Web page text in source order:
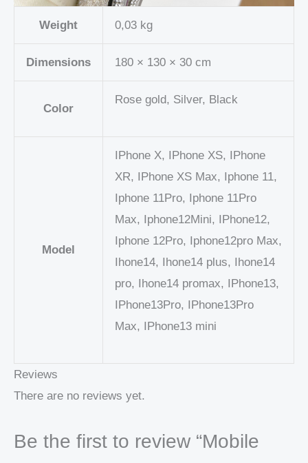
Weight 0,03 kg
Dimensions 180 × 130 × 30 cm
Color
Rose gold, Silver, Black
Model
IPhone X, IPhone XS, IPhone
XR, IPhone XS Max, Iphone 11,
Iphone 11Pro, Iphone 11Pro
Max, Iphone12Mini, IPhone12,
Iphone 12Pro, Iphone12pro Max,
Ihone14, Ihone14 plus, Ihone14
pro, Ihone14 promax, IPhone13,
IPhone13Pro, IPhone13Pro
Max, IPhone13 mini
Reviews
There are no reviews yet.
Be the first to review “Mobile